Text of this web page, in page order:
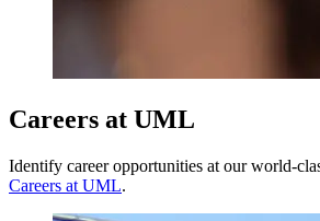
Careers at UML
Identify career opportunities at our world-
Careers at UML.